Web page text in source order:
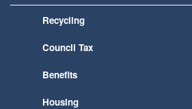
Recycling
Council Tax
Benefits
Housing